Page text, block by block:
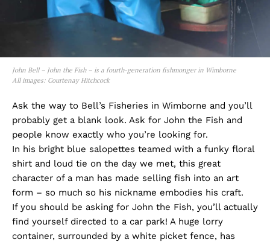
John Bell – John the Fish – is a fourth-generation fishmonger in Wimborne
All images: Courtenay Hitchcock
Ask the way to Bell’s Fisheries in Wimborne and you’ll
probably get a blank look. Ask for John the Fish and
people know exactly who you’re looking for.
In his bright blue salopettes teamed with a funky floral
shirt and loud tie on the day we met, this great
character of a man has made selling fish into an art
form – so much so his nickname embodies his craft.
If you should be asking for John the Fish, you’ll actually
find yourself directed to a car park! A huge lorry
container, surrounded by a white picket fence, has